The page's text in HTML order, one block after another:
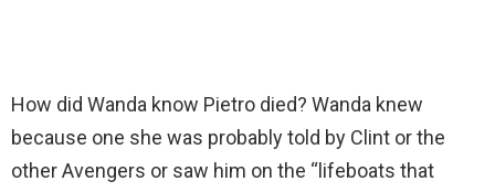
How did Wanda know Pietro died? Wanda knew
because one she was probably told by Clint or the
other Avengers or saw him on the “lifeboats that